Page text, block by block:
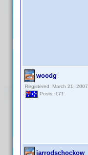
woodg
Registered: March 21, 2007
Posts: 171
jarrodschockow